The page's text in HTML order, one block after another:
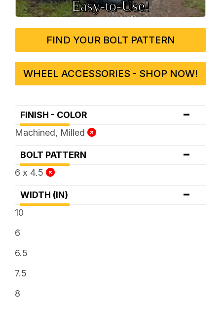
Easy‑to‑Use!
FIND YOUR BOLT PATTERN
WHEEL ACCESSORIES - SHOP NOW!
FINISH - COLOR -
Machined, Milled
BOLT PATTERN -
6 x 4.5
WIDTH (IN) -
10
6
6.5
7.5
8